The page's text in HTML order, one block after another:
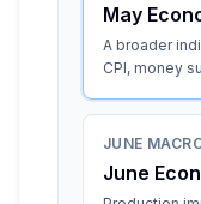
May
A broader
CPI, money
JUNE
June